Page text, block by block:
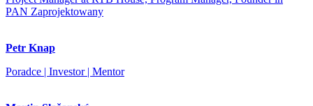
PAN Zaprojektowany
Petr Knap
Poradce | Investor | Mentor